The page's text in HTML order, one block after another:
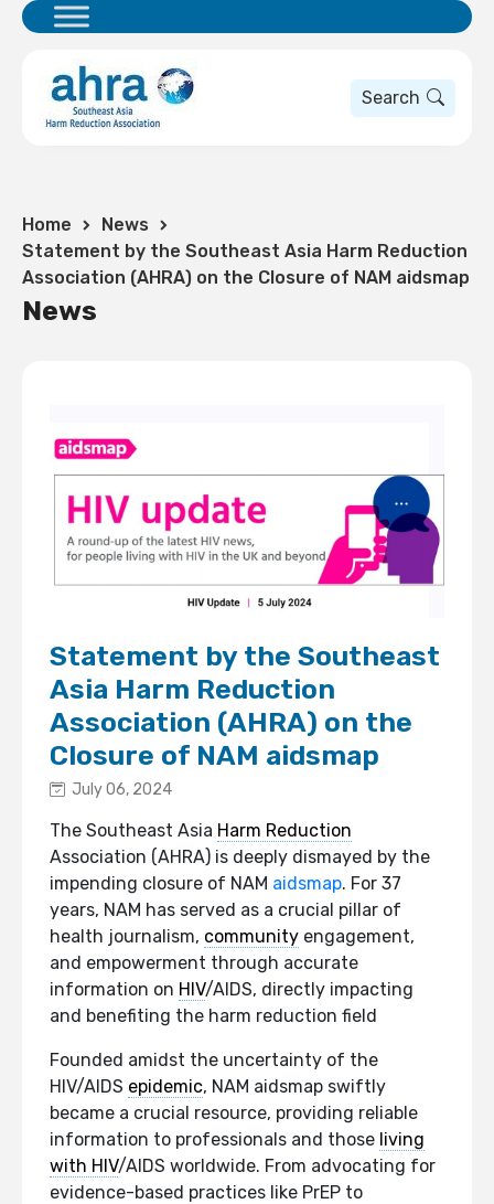
Search
Home
News
Statement by the Southeast Asia Harm Reduction
Association (AHRA) on the Closure of NAM aidsmap
News
Statement by the Southeast
Asia Harm Reduction
Association (AHRA) on the
Closure of NAM aidsmap
July 06, 2024
The Southeast Asia Harm Reduction
Association (AHRA) is deeply dismayed by the
impending closure of NAM aidsmap. For 37
years, NAM has served as a crucial pillar of
health journalism, community engagement,
and empowerment through accurate
information on HIV/AIDS, directly impacting
and benefiting the harm reduction field
Founded amidst the uncertainty of the
HIV/AIDS epidemic, NAM aidsmap swiftly
became a crucial resource, providing reliable
information to professionals and those living
with HIV/AIDS worldwide. From advocating for
evidence-based practices like PrEP to